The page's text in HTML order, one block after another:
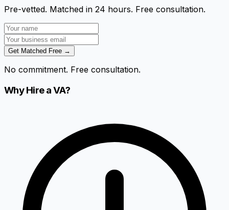
Pre-vetted. Matched in 24 hours. Free consultation.
Get Matched Free →
No commitment. Free consultation.
Why Hire a VA?